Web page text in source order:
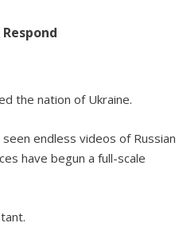
the nation of Ukraine.
endless videos of Russian
have begun a full-scale